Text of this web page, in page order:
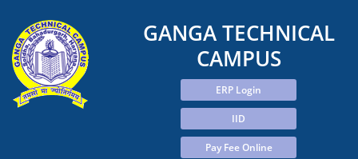
GANGA TECHNICAL
CAMPUS
ERP Login
IID
Pay Fee Online